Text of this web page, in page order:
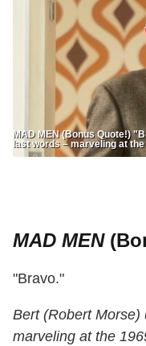
MAD MEN (Bonus Quote!)
last words – marveling at
MAD MEN
"Bravo."
Bert (Robert Morse)
marveling at the